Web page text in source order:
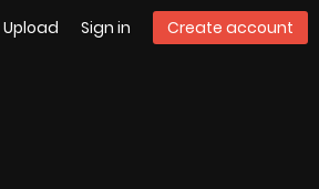
Upload Sign in Create account